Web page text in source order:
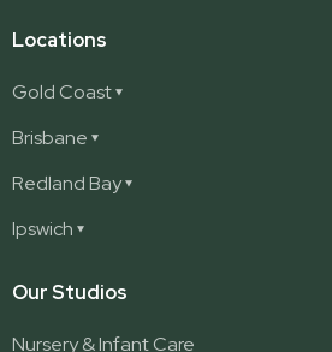
Locations
Gold Coast
Ashmore
Burleigh
Nerang
Parkwood
Ormeau
Brisbane
Deception Bay
Deception Bay North
Redland Bay
Redland Bay
Ipswich
Our Studios
Nursery & Infant Care